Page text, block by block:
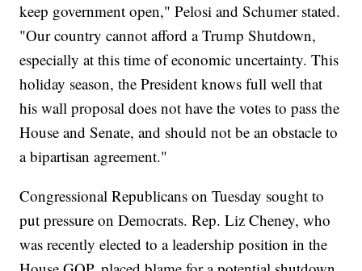
keep government open," Pelosi and Schumer stated.
"Our country cannot afford a Trump Shutdown,
especially at this time of economic uncertainty. This
holiday season, the President knows full well that
his wall proposal does not have the votes to pass the
House and Senate, and should not be an obstacle to
a bipartisan agreement."
Congressional Republicans on Tuesday sought to
put pressure on Democrats. Rep. Liz Cheney, who
was recently elected to a leadership position in the